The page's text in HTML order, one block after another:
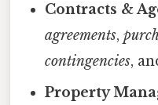
Contracts &
agreements,
contingencies,
Property